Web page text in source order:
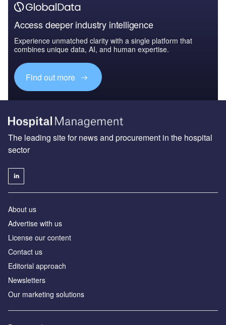
Access deeper industry intelligence
Experience unmatched clarity with a single platform that
combines unique data, AI, and human expertise.
Find out more
The leading site for news and procurement in the hospital
sector
About us
Advertise with us
License our content
Contact us
Editorial approach
Newsletters
Our marketing solutions